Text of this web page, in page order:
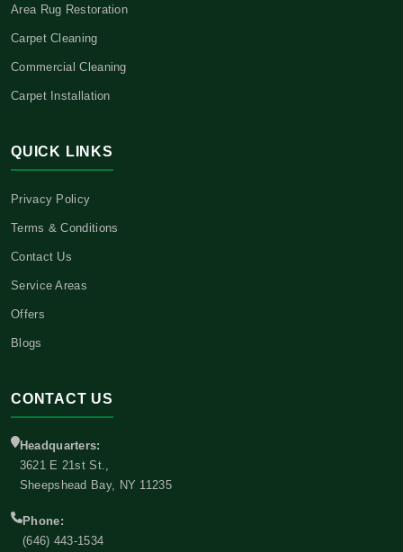
Area Rug Restoration
Carpet Cleaning
Commercial Cleaning
Carpet Installation
QUICK LINKS
Privacy Policy
Terms & Conditions
Contact Us
Service Areas
Offers
Blogs
CONTACT US
Headquarters:
3621 E 21st St.,
Sheepshead Bay, NY 11235
Phone:
(646) 443-1534